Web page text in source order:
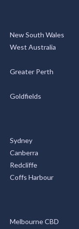
New South Wales
West Australia
Greater Perth
Goldfields
Sydney
Canberra
Redcliffe
Coffs Harbour
Melbourne CBD